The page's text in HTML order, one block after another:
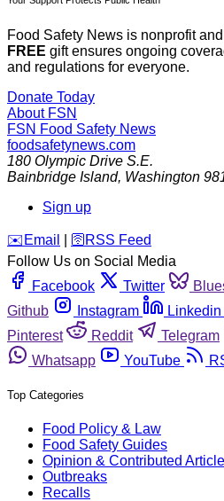
Food Safety News is nonprofit
FREE gift ensures ongoing
and regulations for everyone.
Donate Today
About FSN
FSN Food Safety News
foodsafetynews.com
180 Olympic Drive S.E.
Bainbridge Island, Washington
Sign up
️✉️ Email 🛜 RSS Feed
Follow Us on Social Media
Facebook
Twitter
Github
Instagram Linkedin
Pinterest
Reddit Telegram
Whatsapp
YouTube
Top Categories
Food Policy & Law
Food Safety Guides
Opinion & Contributed
Outbreaks
Recalls